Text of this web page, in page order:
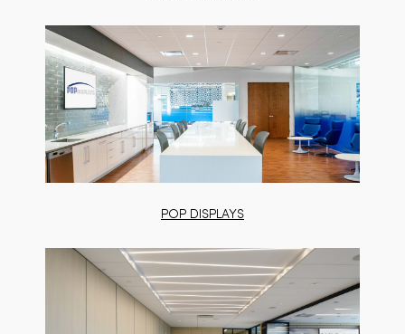
POP DISPLAYS